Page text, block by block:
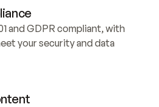
and GDPR compliant, with
your security and data